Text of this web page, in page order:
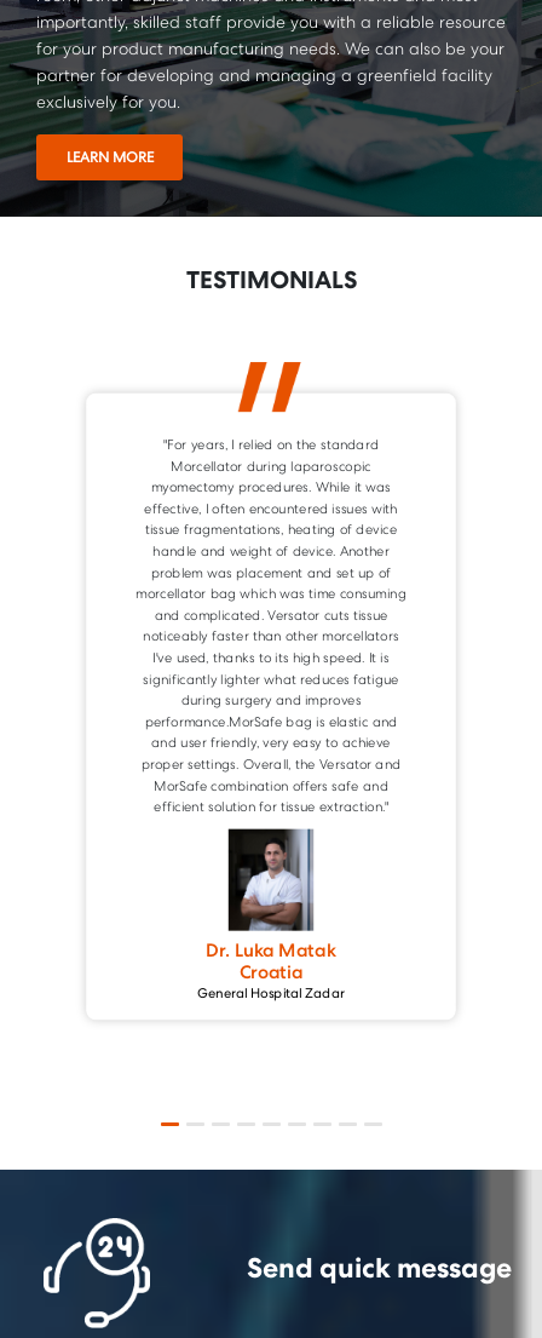
importantly, skilled staff provide you with a reliable resource
for your product manufacturing needs. We can also be your
partner for developing and managing a greenfield facility
exclusively for you.
LEARN MORE
TESTIMONIALS
"The Versator system is a safe and reliable
to handle and effective in morcellation
procedures."
Dr. Holger Kaufmann
Germany
St. Joseph's Hospital Heidelberg
Send quick message